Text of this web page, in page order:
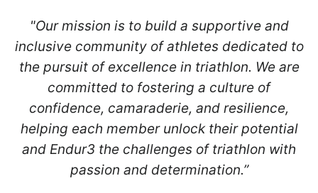
"Our mission is to build a supportive and
inclusive community of athletes dedicated to
the pursuit of excellence in triathlon. We are
committed to fostering a culture of
confidence, camaraderie, and resilience,
helping each member unlock their potential
and Endur3 the challenges of triathlon with
passion and determination.”